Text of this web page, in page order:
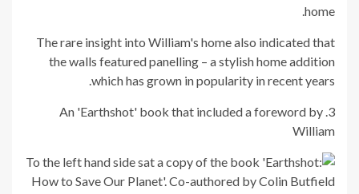
home.
The rare insight into William's home also indicated that
the walls featured panelling – a stylish home addition
which has grown in popularity in recent years.
3. An 'Earthshot' book that included a foreword by
William